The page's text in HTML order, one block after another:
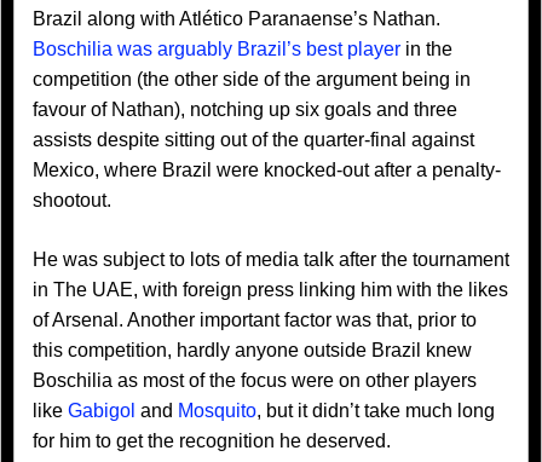
Brazil along with Atlético Paranaense’s Nathan.
Boschilia was arguably Brazil’s best player in the
competition (the other side of the argument being in
favour of Nathan), notching up six goals and three
assists despite sitting out of the quarter-final against
Mexico, where Brazil were knocked-out after a penalty-
shootout.
He was subject to lots of media talk after the tournament
in The UAE, with foreign press linking him with the likes
of Arsenal. Another important factor was that, prior to
this competition, hardly anyone outside Brazil knew
Boschilia as most of the focus were on other players
like Gabigol and Mosquito, but it didn’t take much long
for him to get the recognition he deserved.